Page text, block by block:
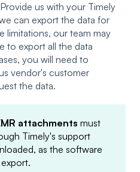
us with your Timely
can export the data for
limitations, our team may
to export all the data
you will need to
vendor's customer
the data.
attachments must
Timely's support
as the software